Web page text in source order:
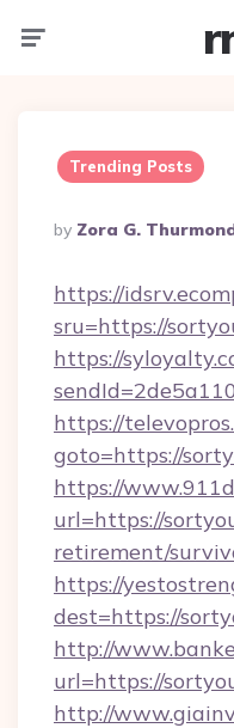
Trending Posts
Posted
By
By Zora G.
https://
sru=https://
https://
https://
goto=https://
https://
url=https://
retirement/
https://
dest=https://
http://
url=https://
http://